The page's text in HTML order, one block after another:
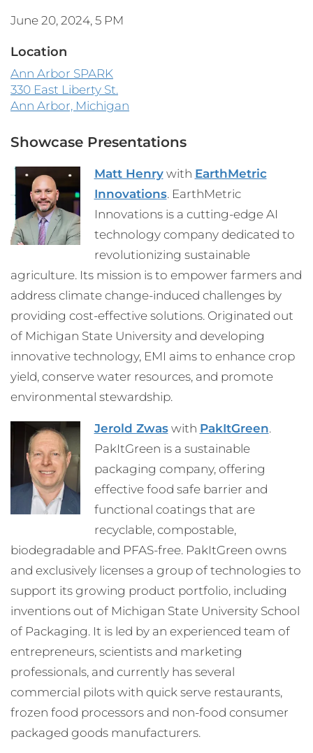
June 20, 2024, 5 PM
Location
Ann Arbor SPARK
330 East Liberty St.
Ann Arbor, Michigan
Showcase Presentations
Matt Henrywith EarthMetric
Innovations. EarthMetric
Innovations is a cutting-edge AI
technology company dedicated to
revolutionizing sustainable
agriculture. Its mission is to empower farmers and
address climate change-induced challenges by
providing cost-effective solutions. Originated out
of Michigan State University and developing
innovative technology, EMI aims to enhance crop
yield, conserve water resources, and promote
environmental stewardship.
Jerold Zwaswith PakItGreen.
PakItGreen is a sustainable
packaging company, offering
effective food safe barrier and
functional coatings that are
recyclable, compostable,
biodegradable and PFAS-free. PakItGreen owns
and exclusively licenses a group of technologies to
support its growing product portfolio, including
inventions out of Michigan State University School
of Packaging. It is led by an experienced team of
entrepreneurs, scientists and marketing
professionals, and currently has several
commercial pilots with quick serve restaurants,
frozen food processors and non-food consumer
packaged goods manufacturers.